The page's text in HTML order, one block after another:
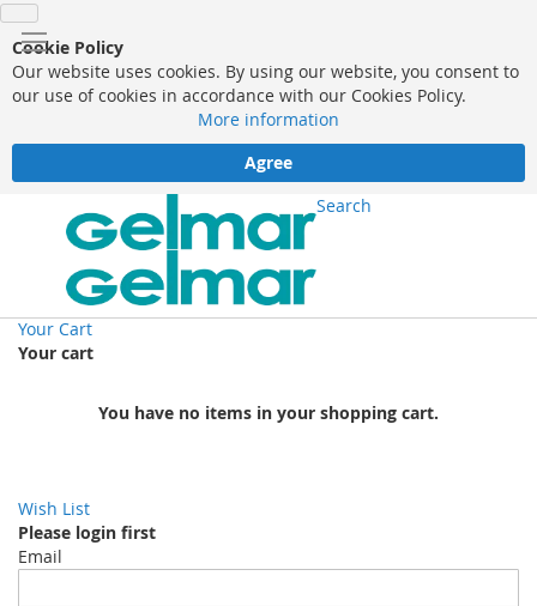
Cookie Policy
Our website uses cookies. By using our website, you consent to
our use of cookies in accordance with our Cookies Policy.
More information
Agree
Search
Your Cart
Your cart
You have no items in your shopping cart.
Wish List
Please login first
Email